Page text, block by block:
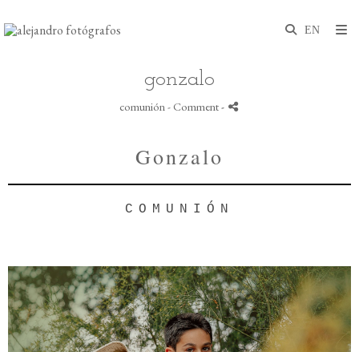
gonzalo
comunión- Comment-
Gonzalo
COMUNIÓN